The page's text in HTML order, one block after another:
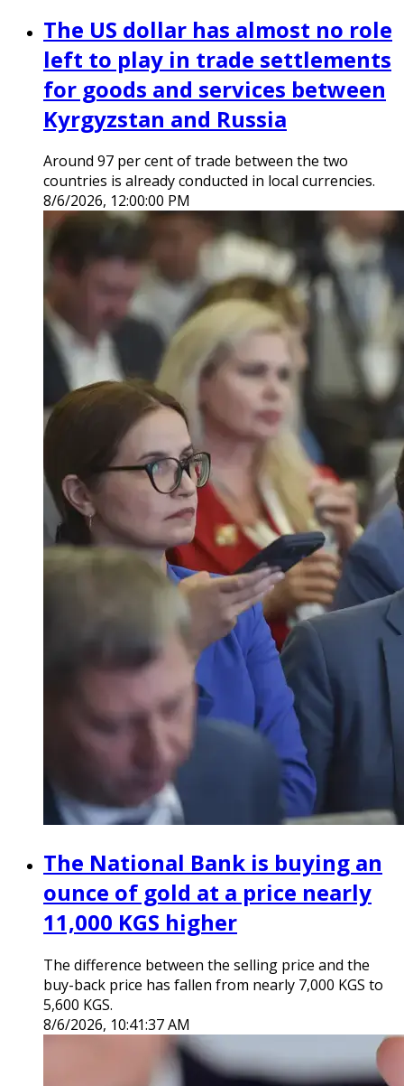
The US dollar has almost no role
left to play in trade settlements
for goods and services between
Kyrgyzstan and Russia
Around 97 per cent of trade between the two
countries is already conducted in local currencies.
8/6/2026, 12:00:00 PM
The National Bank is buying an
ounce of gold at a price nearly
11,000 KGS higher
The difference between the selling price and the
buy-back price has fallen from nearly 7,000 KGS to
5,600 KGS.
8/6/2026, 10:41:37 AM